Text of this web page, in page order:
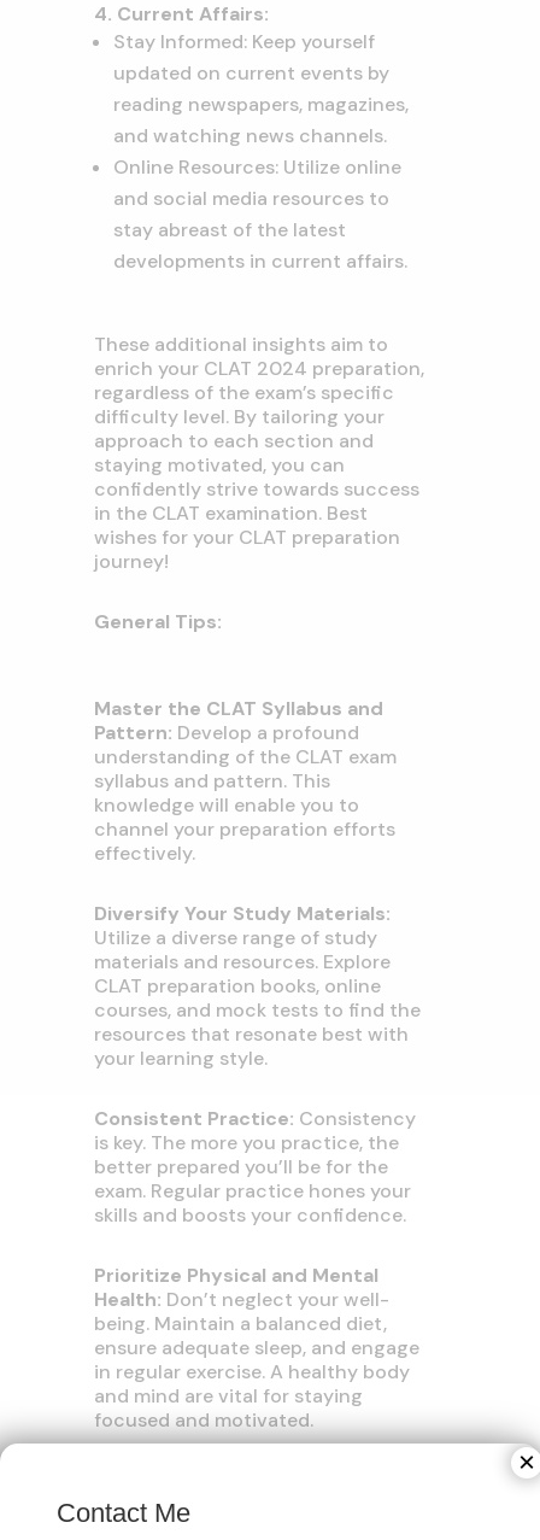
4. Current Affairs:
Stay Informed: Keep yourself
updated on current events by
reading newspapers, magazines,
and watching news channels.
Online Resources: Utilize online
and social media resources to
stay abreast of the latest
developments in current affairs.
These additional insights aim to
enrich your CLAT 2024 preparation,
regardless of the exam’s specific
difficulty level. By tailoring your
approach to each section and
staying motivated, you can
confidently strive towards success
in the CLAT examination. Best
wishes for your CLAT preparation
journey!
General Tips:
Master the CLAT Syllabus and
Pattern: Develop a profound
understanding of the CLAT exam
syllabus and pattern. This
knowledge will enable you to
channel your preparation efforts
effectively.
Diversify Your Study Materials:
Utilize a diverse range of study
materials and resources. Explore
CLAT preparation books, online
courses, and mock tests to find the
resources that resonate best with
your learning style.
Consistent Practice: Consistency
is key. The more you practice, the
better prepared you’ll be for the
exam. Regular practice hones your
skills and boosts your confidence.
Prioritize Physical and Mental
Health: Don’t neglect your well-
being. Maintain a balanced diet,
ensure adequate sleep, and engage
in regular exercise. A healthy body
and mind are vital for staying
focused and motivated.
Contact Me
×